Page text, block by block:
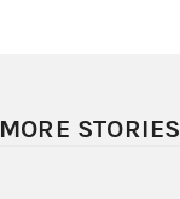
MORE STORIES